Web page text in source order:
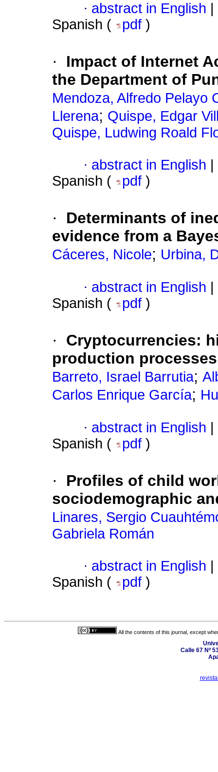
· abstract in English
Spanish (
pdf )
·
Impact of Internet
the Department of
Mendoza, Alfredo Pelayo
Llerena; Quispe, Edgar
Quispe, Ludwing Roald
· abstract in English
Spanish (
pdf )
·
Determinants of
evidence from a
Cáceres, Nicole; Urbina,
· abstract in English
Spanish (
pdf )
·
Cryptocurrencies:
production
Barreto, Israel Barrutia;
Carlos Enrique García;
· abstract in English
Spanish (
pdf )
·
Profiles of child
sociodemographic
Linares, Sergio
Gabriela Román
· abstract in English
Spanish (
pdf )
All the contents of this journal, except
Calle 67 Nº